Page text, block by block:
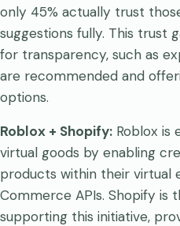
only 45% actually trust
suggestions fully. This trust
for transparency, such as
are recommended and
options.
Roblox + Shopify: Roblox is
virtual goods by enabling
products within their virtual
Commerce APIs. Shopify is
supporting this initiative,